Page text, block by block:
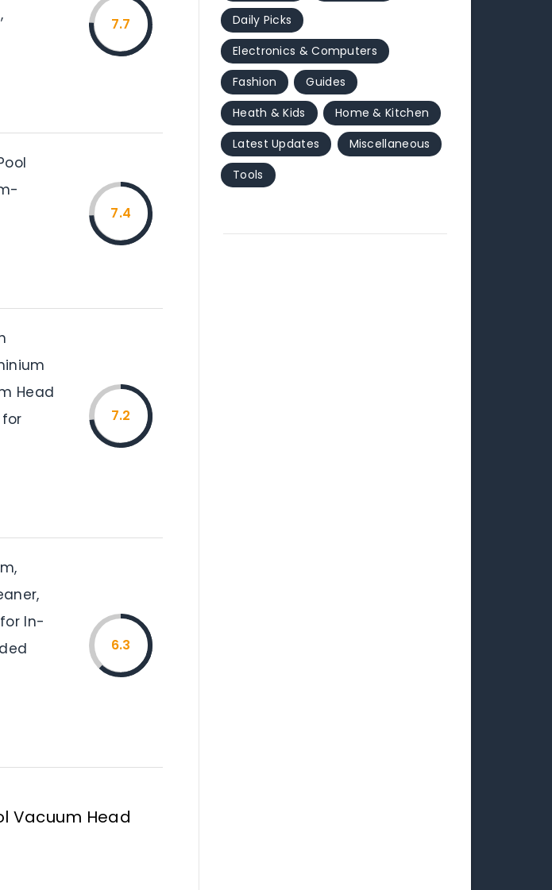
7.7
7.4
Head
7.2
In-
6.3
Vacuum Head
Daily Picks
Electronics & Computers
Fashion
Guides
Heath & Kids
Home & Kitchen
Latest Updates
Miscellaneous
Tools